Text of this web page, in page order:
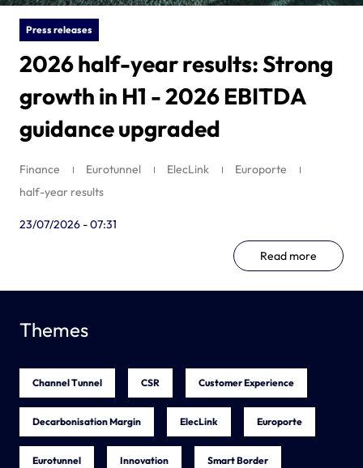
Press releases
2026 half-year results: Strong
growth in H1 - 2026 EBITDA
guidance upgraded
Finance Eurotunnel ElecLink
Europorte
half-year results
23/07/2026 - 07:31
Read more
Themes
Channel Tunnel CSR Customer Experience
Decarbonisation Margin ElecLink Europorte
Eurotunnel Innovation Smart Border